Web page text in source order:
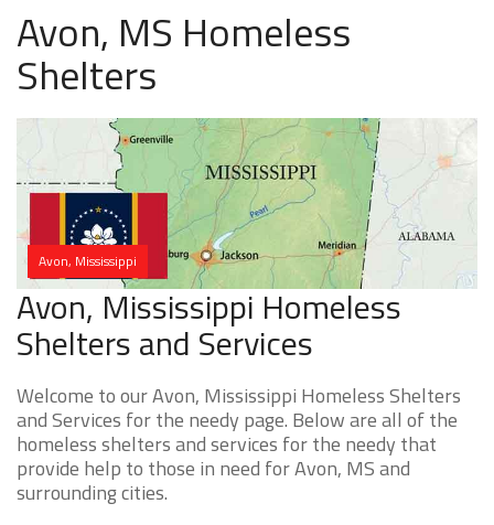
Avon, MS Homeless
Shelters
Avon, Mississippi
Avon, Mississippi Homeless
Shelters and Services
Welcome to our Avon, Mississippi Homeless Shelters
and Services for the needy page. Below are all of the
homeless shelters and services for the needy that
provide help to those in need for Avon, MS and
surrounding cities.